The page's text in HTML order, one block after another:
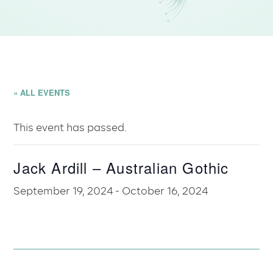
« ALL EVENTS
This event has passed.
Jack Ardill – Australian Gothic
September 19, 2024 - October 16, 2024